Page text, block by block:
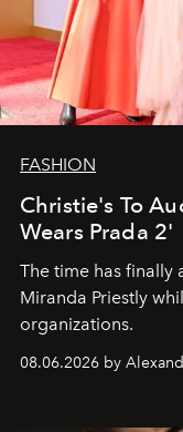
FASHION
Christie's To
Wears Prada 2'
The time has finally
Miranda Priestly
organizations.
08.06.2026 by